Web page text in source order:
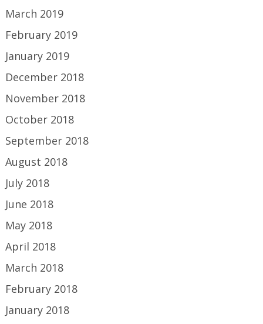
March 2019
February 2019
January 2019
December 2018
November 2018
October 2018
September 2018
August 2018
July 2018
June 2018
May 2018
April 2018
March 2018
February 2018
January 2018